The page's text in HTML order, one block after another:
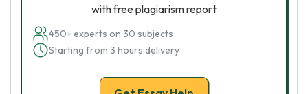
with free plagiarism report
450+ experts on 30 subjects
Starting from 3 hours delivery